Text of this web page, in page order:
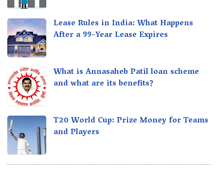
Lease Rules in India: What Happens
After a 99-Year Lease Expires
What is Annasaheb Patil loan scheme
and what are its benefits?
T20 World Cup: Prize Money for Teams
and Players